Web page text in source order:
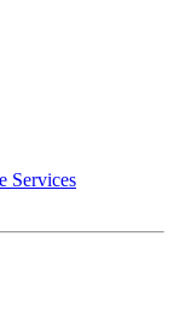
Services